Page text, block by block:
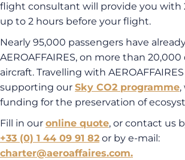
flight consultant will provide you with
up to 2 hours before your flight.
Nearly 95,000 passengers have
AEROAFFAIRES, on more than
aircraft. Travelling with
supporting our Sky CO2 programme,
funding for the preservation of
Fill in our online quote, or contact us
+33 (0) 1 44 09 91 82 or by e-mail:
charter@aeroaffaires.com.